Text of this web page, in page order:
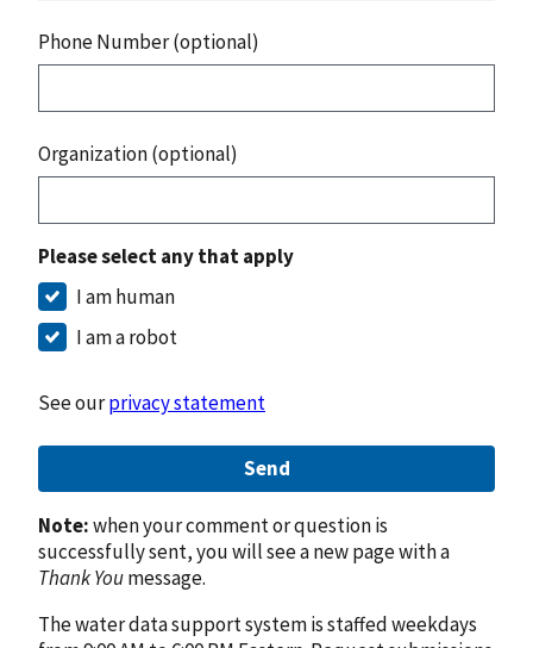
Phone Number (optional)
Organization (optional)
Please select any that apply
I am human
I am a robot
See ourprivacy statement
Send
Note:when your comment or question is
successfully sent, you will see a new page with a
Thank Youmessage.
The water data support system is staffed weekdays